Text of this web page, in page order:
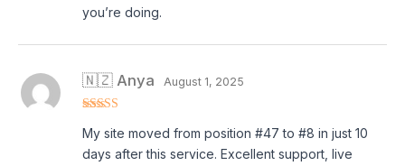
you’re doing.
of 5
🇳🇿 Anya August 1, 2025
My site moved from position #47 to #8 in just 10
days after this service. Excellent support, live